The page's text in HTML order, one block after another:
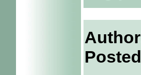
Author
Posted